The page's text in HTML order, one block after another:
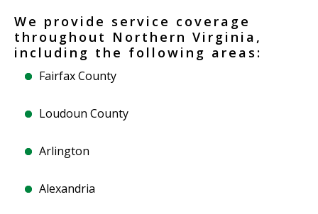
We provide service coverage
throughout Northern Virginia,
including the following areas:
Fairfax County
Loudoun County
Arlington
Alexandria